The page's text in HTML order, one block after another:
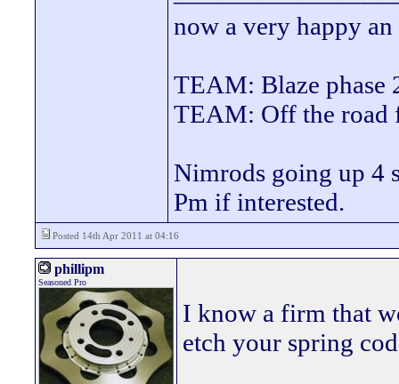
now a very happy
TEAM: Blaze phase
TEAM: Off the
Nimrods going up 4
Pm if interested.
Posted 14th Apr 2011 at 04:16
phillipm
Seasoned Pro
I know a firm that
etch your spring